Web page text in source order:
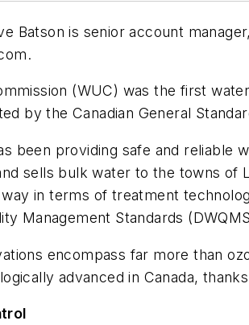
Batson is senior account
.
(WUC) was the first
by the Canadian General
been providing safe and
sells bulk water to the towns
in terms of treatment
Management Standards
encompass far more than
advanced in Canada,